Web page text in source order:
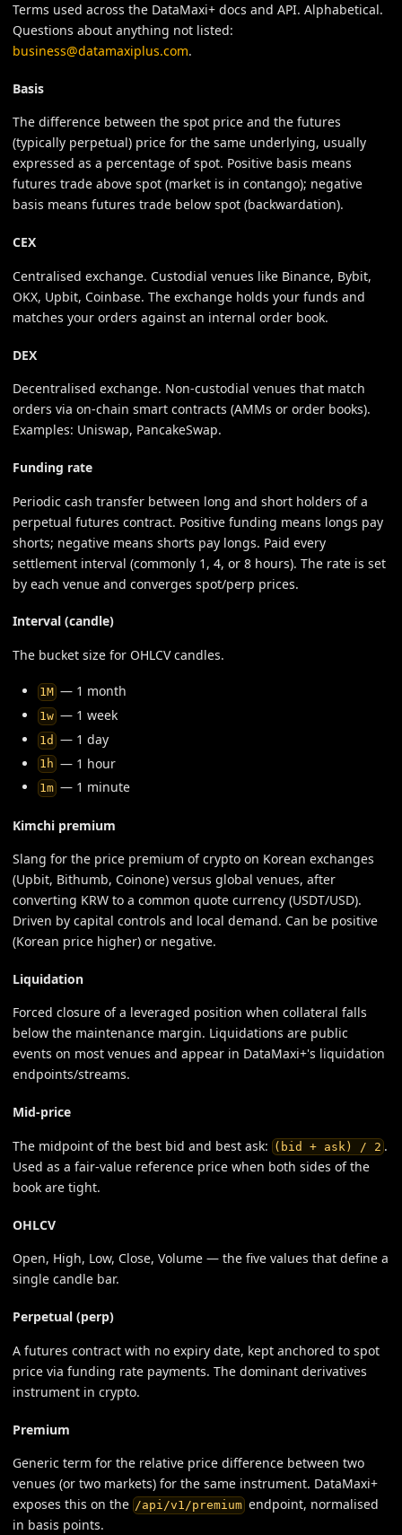
Terms used across the DataMaxi+ docs and API. Alphabetical.
Questions about anything not listed:
business@datamaxiplus.com.
Basis
The difference between the spot price and the futures
(typically perpetual) price for the same underlying, usually
expressed as a percentage of spot. Positive basis means
futures trade above spot (market is in contango); negative
basis means futures trade below spot (backwardation).
CEX
Centralised exchange. Custodial venues like Binance, Bybit,
OKX, Upbit, Coinbase. The exchange holds your funds and
matches your orders against an internal order book.
DEX
Decentralised exchange. Non-custodial venues that match
orders via on-chain smart contracts (AMMs or order books).
Examples: Uniswap, PancakeSwap.
Funding rate
Periodic cash transfer between long and short holders of a
perpetual futures contract. Positive funding means longs pay
shorts; negative means shorts pay longs. Paid every
settlement interval (commonly 1, 4, or 8 hours). The rate is set
by each venue and converges spot/perp prices.
Interval (candle)
The bucket size for OHLCV candles.
1M— 1 month
1w— 1 week
1d — 1 day
1h — 1 hour
1m— 1 minute
Kimchi premium
Slang for the price premium of crypto on Korean exchanges
(Upbit, Bithumb, Coinone) versus global venues, after
converting KRW to a common quote currency (USDT/USD).
Driven by capital controls and local demand. Can be positive
(Korean price higher) or negative.
Liquidation
Forced closure of a leveraged position when collateral falls
below the maintenance margin. Liquidations are public
events on most venues and appear in DataMaxi+'s liquidation
endpoints/streams.
Mid-price
The midpoint of the best bid and best ask: (bid + ask) / 2 .
Used as a fair-value reference price when both sides of the
book are tight.
OHLCV
Open, High, Low, Close, Volume — the five values that define a
single candle bar.
Perpetual (perp)
A futures contract with no expiry date, kept anchored to spot
price via funding rate payments. The dominant derivatives
instrument in crypto.
Premium
Generic term for the relative price difference between two
venues (or two markets) for the same instrument. DataMaxi+
exposes this on the /api/v1/premiumendpoint, normalised
in basis points.